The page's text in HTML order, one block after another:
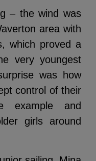
– the wind was
area with
which proved a
very youngest
was how
control of their
example and
girls around